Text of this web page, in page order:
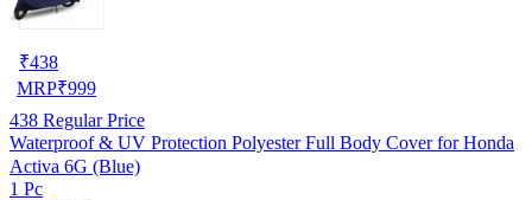
₹438
MRP₹999
438 Regular Price
Waterproof & UV Protection Polyester Full Body Cover for Honda
Activa 6G (Blue)
1 Pc